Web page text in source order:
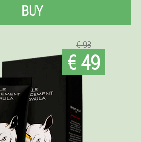
BUY
€ 98
€ 49